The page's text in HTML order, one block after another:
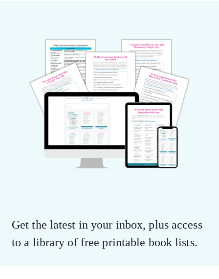
Get the latest in your inbox, plus access
to a library of free printable book lists.